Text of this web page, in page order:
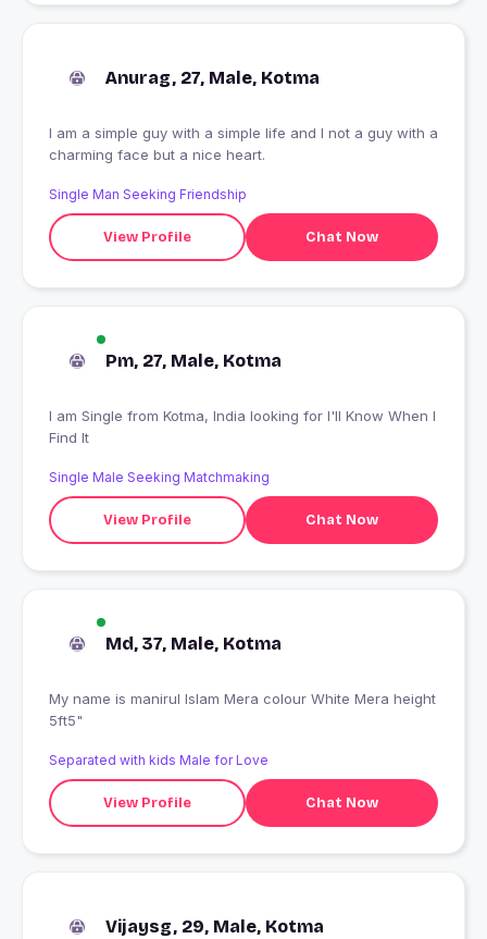
Anurag, 27, Male, Kotma
I am a simple guy with a simple life and I not a guy with a
charming face but a nice heart.
Single Man Seeking Friendship
View Profile Chat Now
Pm, 27, Male, Kotma
I am Single from Kotma, India looking for I'll Know When I
Find It
Single Male Seeking Matchmaking
View Profile Chat Now
Md, 37, Male, Kotma
My name is manirul Islam Mera colour White Mera height
5ft5"
Separated with kids Male for Love
View Profile Chat Now
Vijaysg, 29, Male, Kotma